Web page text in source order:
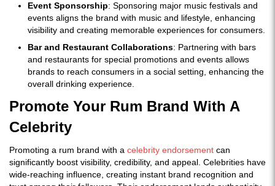
Event Sponsorship: Sponsoring major music festivals and
events aligns the brand with music and lifestyle, enhancing
visibility and creating memorable experiences for consumers.
Bar and Restaurant Collaborations: Partnering with bars
and restaurants for special promotions and events allows
brands to reach consumers in a social setting, enhancing the
overall drinking experience.
Promote Your Rum Brand With A
Celebrity
Promoting a rum brand with a celebrity endorsement can
significantly boost visibility, credibility, and appeal. Celebrities have
wide-reaching influence, creating instant brand recognition and